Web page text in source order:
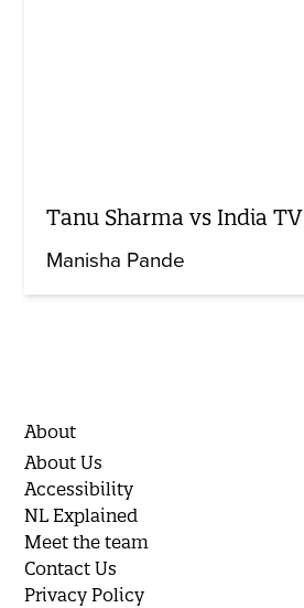
Tanu Sharma vs India TV
Manisha Pande
About
About Us
Accessibility
NL Explained
Meet the team
Contact Us
Privacy Policy